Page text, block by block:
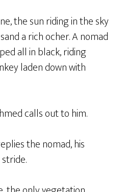
the sun riding in the sky
a rich ocher. A nomad
all in black, riding
laden down with
calls out to him.
the nomad, his